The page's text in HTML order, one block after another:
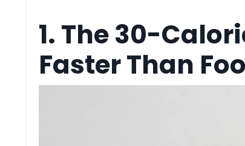
1. The 30-
Faster Than